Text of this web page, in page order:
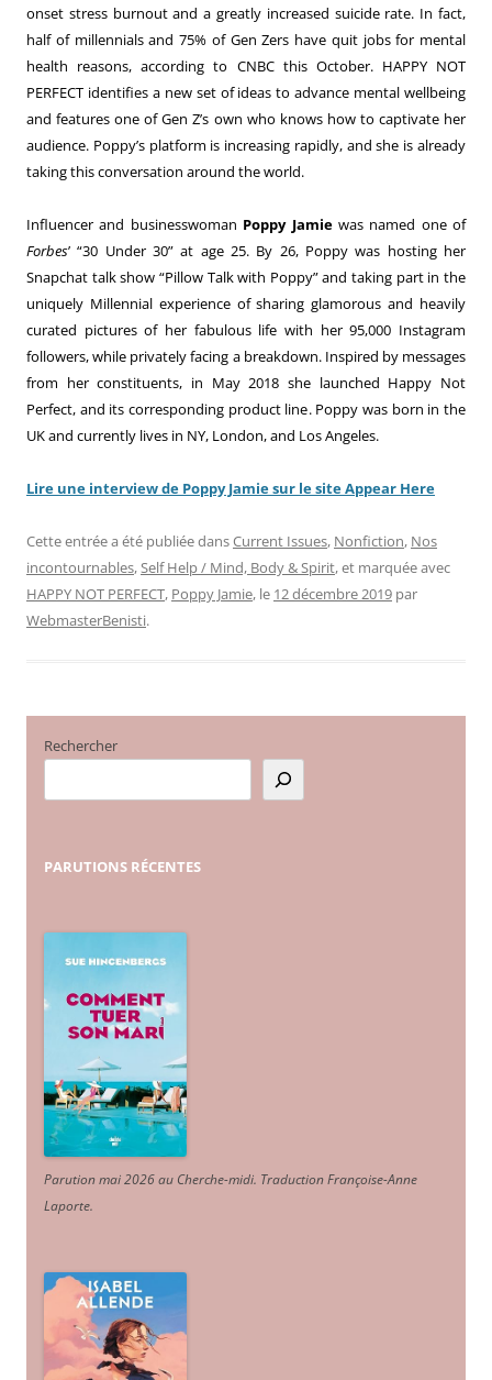
onset stress burnout and a greatly increased suicide rate. In fact,
half of millennials and 75% of Gen Zers have quit jobs for mental
health reasons, according to CNBC this October. HAPPY NOT
PERFECT identifies a new set of ideas to advance mental wellbeing
and features one of Gen Z’s own who knows how to captivate her
audience. Poppy’s platform is increasing rapidly, and she is already
taking this conversation around the world.
Influencer and businesswoman Poppy Jamiewas named one of
Forbes’ “30 Under 30” at age 25. By 26, Poppy was hosting her
Snapchat talk show “Pillow Talk with Poppy” and taking part in the
uniquely Millennial experience of sharing glamorous and heavily
curated pictures of her fabulous life with her 95,000 Instagram
followers, while privately facing a breakdown. Inspired by messages
from her constituents, in May 2018 she launched Happy Not
Perfect, and its corresponding product line. Poppy was born in the
UK and currently lives in NY, London, and Los Angeles.
Lire une interview de Poppy Jamie sur le site Appear Here
Cette entrée a été publiée dansCurrent Issues, Nonfiction, Nos
incontournables,Self Help / Mind, Body & Spirit, et marquée avec
HAPPY NOT PERFECT, Poppy Jamie, le 12 décembre 2019 par
WebmasterBenisti.
Rechercher
PARUTIONS RÉCENTES
Parution mai 2026 au Cherche-midi. Traduction Françoise-Anne
Laporte.